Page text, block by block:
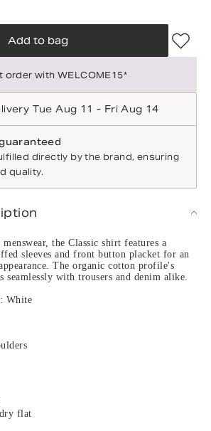
Add to bag
order with WELCOME15*
Tue Aug 11 - Fri Aug 14
directly by the brand, ensuring
quality.
the Classic shirt features a
sleeves and front button placket for an
The organic cotton profile's
seamlessly with trousers and denim alike.
White
flat